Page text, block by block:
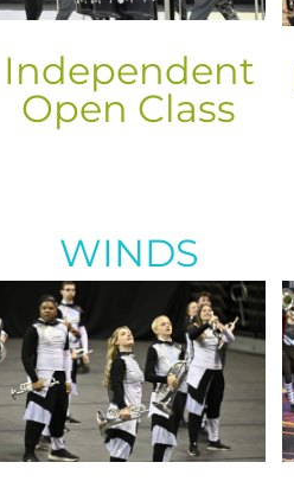
Independent
Open Class
WINDS